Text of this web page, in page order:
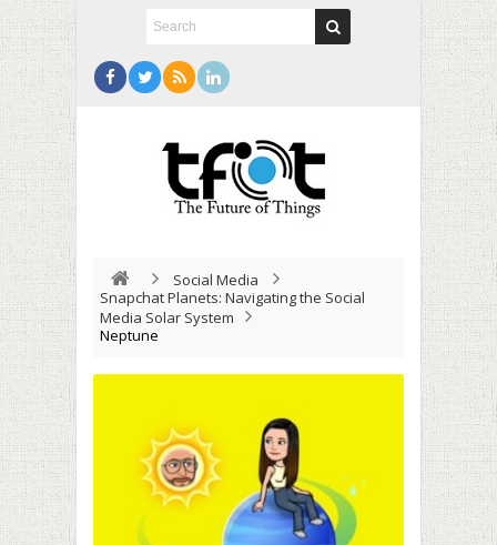
Social Media
Snapchat Planets: Navigating the Social
Media Solar System
Neptune